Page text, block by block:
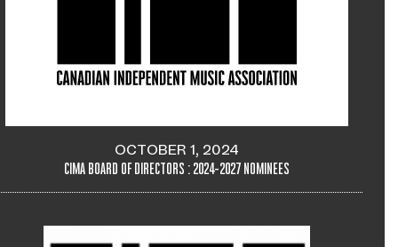
OCTOBER 1, 2024
CIMA BOARD OF DIRECTORS : 2024-2027 NOMINEES